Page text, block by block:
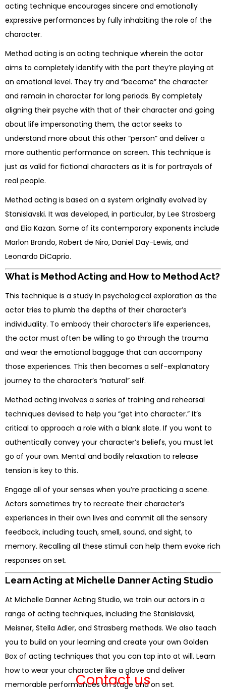
acting technique encourages sincere and emotionally
expressive performances by fully inhabiting the role of the
character.
Method acting is an acting technique wherein the actor
aims to completely identify with the part they’re playing at
an emotional level. They try and “become” the character
and remain in character for long periods. By completely
aligning their psyche with that of their character and going
about life impersonating them, the actor seeks to
understand more about this other “person” and deliver a
more authentic performance on screen. This technique is
just as valid for fictional characters as it is for portrayals of
real people.
Method acting is based on a system originally evolved by
Stanislavski. It was developed, in particular, by Lee Strasberg
and Elia Kazan. Some of its contemporary exponents include
Marlon Brando, Robert de Niro, Daniel Day-Lewis, and
Leonardo DiCaprio.
What is Method Acting and How to Method Act?
This technique is a study in psychological exploration as the
actor tries to plumb the depths of their character’s
individuality. To embody their character’s life experiences,
the actor must often be willing to go through the trauma
and wear the emotional baggage that can accompany
those experiences. This then becomes a self-explanatory
journey to the character’s “natural” self.
Method acting involves a series of training and rehearsal
techniques devised to help you “get into character.” It’s
critical to approach a role with a blank slate. If you want to
authentically convey your character’s beliefs, you must let
go of your own. Mental and bodily relaxation to release
tension is key to this.
Engage all of your senses when you’re practicing a scene.
Actors sometimes try to recreate their character’s
experiences in their own lives and commit all the sensory
feedback, including touch, smell, sound, and sight, to
memory. Recalling all these stimuli can help them evoke rich
responses on set.
Learn Acting at Michelle Danner Acting Studio
At Michelle Danner Acting Studio, we train our actors in a
range of acting techniques, including the Stanislavski,
Meisner, Stella Adler, and Strasberg methods. We also teach
you to build on your learning and create your own Golden
Box of acting techniques that you can tap into at will. Learn
how to wear your character like a glove and deliver
memorable performances on stage and on set.
Contact us